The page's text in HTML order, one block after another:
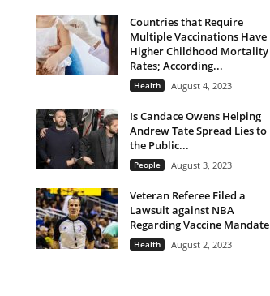
Countries that Require
Multiple Vaccinations Have
Higher Childhood Mortality
Rates; According...
Health August 4, 2023
Is Candace Owens Helping
Andrew Tate Spread Lies to
the Public...
People August 3, 2023
Veteran Referee Filed a
Lawsuit against NBA
Regarding Vaccine Mandate
Health August 2, 2023